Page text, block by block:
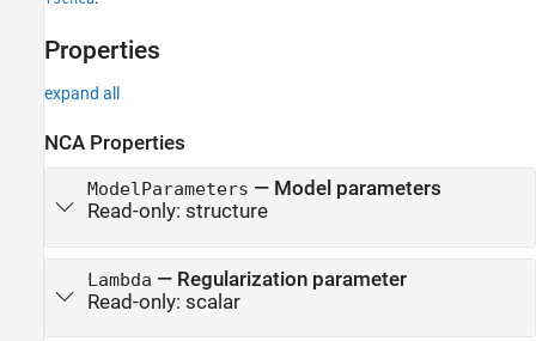
Properties
expand all
NCA Properties
ModelParameters — Model parameters
Read-only: structure
Lambda — Regularization parameter
Read-only: scalar